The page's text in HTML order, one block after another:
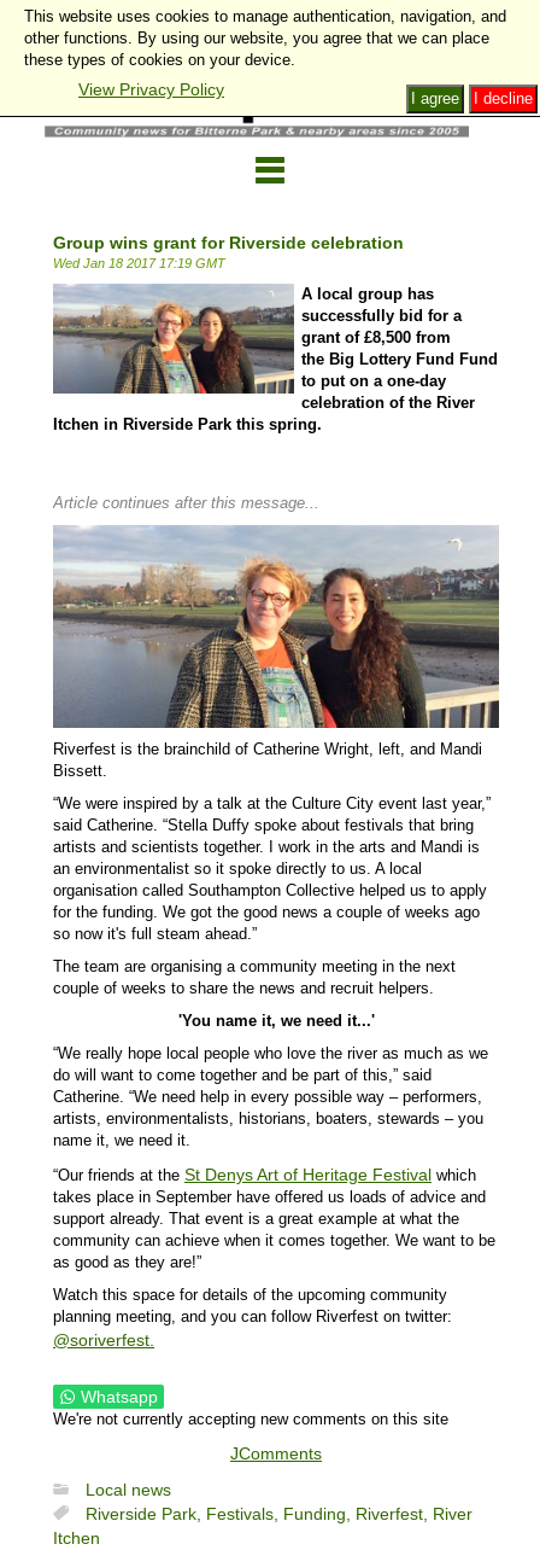
Group wins grant for Riverside celebration
Wed Jan 18 2017 17:19 GMT
A local group has
successfully bid for a
grant of £8,500 from
the Big Lottery Fund Fund
to put on a one-day
celebration of the River
Itchen in Riverside Park this spring.
Article continues after this message...
Riverfest is the brainchild of Catherine Wright, left, and Mandi
Bissett.
“We were inspired by a talk at the Culture City event last year,”
said Catherine. “Stella Duffy spoke about festivals that bring
artists and scientists together. I work in the arts and Mandi is
an environmentalist so it spoke directly to us. A local
organisation called Southampton Collective helped us to apply
for the funding. We got the good news a couple of weeks ago
so now it's full steam ahead.”
The team are organising a community meeting in the next
couple of weeks to share the news and recruit helpers.
'You name it, we need it...'
“We really hope local people who love the river as much as we
do will want to come together and be part of this,” said
Catherine. “We need help in every possible way – performers,
artists, environmentalists, historians, boaters, stewards – you
name it, we need it.
“Our friends at the St Denys Art of Heritage Festival which
takes place in September have offered us loads of advice and
support already. That event is a great example at what the
community can achieve when it comes together. We want to be
as good as they are!”
Watch this space for details of the upcoming community
planning meeting, and you can follow Riverfest on twitter:
@soriverfest.
Whatsapp
We're not currently accepting new comments on this site
JComments
Local news
Riverside Park, Festivals, Funding, Riverfest, River
Itchen
This website uses cookies to manage authentication, navigation, and
other functions. By using our website, you agree that we can place
these types of cookies on your device.
View Privacy Policy I decline
I agree